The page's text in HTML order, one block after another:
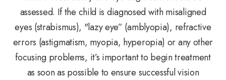
assessed. If the child is diagnosed with misaligned
eyes (strabismus), "lazy eye” (amblyopia), refractive
errors (astigmatism, myopia, hyperopia) or any other
focusing problems, it’s important to begin treatment
as soon as possible to ensure successful vision